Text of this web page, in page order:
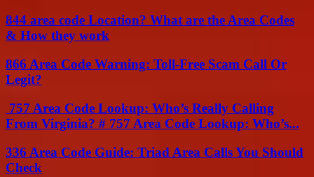
844 area code Location? What are the Area Codes
& How they work
866 Area Code Warning: Toll-Free Scam Call Or
Legit?
757 Area Code Lookup: Who’s Really Calling
From Virginia? # 757 Area Code Lookup: Who’s...
336 Area Code Guide: Triad Area Calls You Should
Check